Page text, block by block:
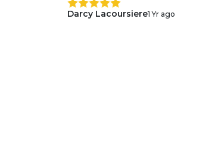
Darcy Lacoursiere1 Yr ago